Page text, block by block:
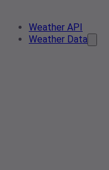
Weather API
Weather Data